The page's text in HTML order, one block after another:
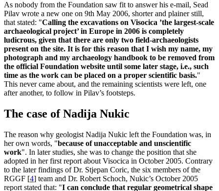
As nobody from the Foundation saw fit to answer his e-mail, Sead
Pilav wrote a new one on 9th May 2006, shorter and plainer still,
that stated: "Calling the excavations on Visocica ’the largest-scale
archaeological project’ in Europe in 2006 is completely
ludicrous, given that there are only two field-archaeologists
present on the site. It is for this reason that I wish my name, my
photograph and my archaeology handbook to be removed from
the official Foundation website until some later stage, i.e., such
time as the work can be placed on a proper scientific basis."
This never came about, and the remaining scientists were left, one
after another, to follow in Pilav’s footsteps.
The case of Nadija Nukic
The reason why geologist Nadija Nukic left the Foundation was, in
her own words, "because of unacceptable and unscientific
work". In later studies, she was to change the position that she
adopted in her first report about Visocica in October 2005. Contrary
to the later findings of Dr. Stjepan Coric, the six members of the
RGGF [4] team and Dr. Robert Schoch, Nukic’s October 2005
report stated that: "I can conclude that regular geometrical shape